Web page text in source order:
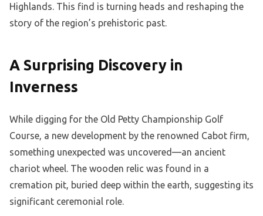
Highlands. This find is turning heads and reshaping the
story of the region’s prehistoric past.
A Surprising Discovery in
Inverness
While digging for the Old Petty Championship Golf
Course, a new development by the renowned Cabot firm,
something unexpected was uncovered—an ancient
chariot wheel. The wooden relic was found in a
cremation pit, buried deep within the earth, suggesting its
significant ceremonial role.